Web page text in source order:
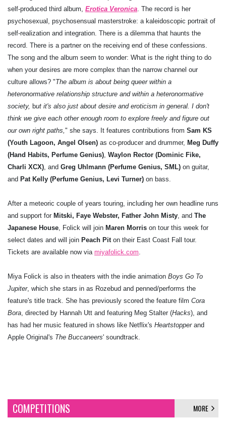
self-produced third album, Erotica Veronica . The record is her
psychosexual, psychosensual masterstroke: a kaleidoscopic portrait of
self-realization and integration. There is a dilemma that haunts the
record. There is a partner on the receiving end of these confessions.
The song and the album seem to wonder: What is the right thing to do
when your desires are more complex than the narrow channel our
culture allows? "The album is about being queer within a
heteronormative relationship structure and within a heteronormative
society, but it's also just about desire and eroticism in general. I don't
think we give each other enough room to explore freely and figure out
our own right paths, " she says. It features contributions from Sam KS
(Youth Lagoon, Angel Olsen) as co-producer and drummer, Meg Duffy
(Hand Habits, Perfume Genius) Waylon Rector (Dominic Fike,
Charli XCX) , and Greg Uhlmann (Perfume Genius, SML) on guitar,
and Pat Kelly (Perfume Genius, Levi Turner) on bass.
After a meteoric couple of years touring, including her own headline runs
and support for Mitski, Faye Webster, Father John Misty , and The
Japanese House , Folick will join Maren Morris on tour this week for
select dates and will join Peach Pit on their East Coast Fall tour.
Tickets are available now via miyafolick.com
Miya Folick is also in theaters with the indie animation Boys Go To
Jupiter, which she stars in as Rozebud and penned/performs the
feature's title track. She has previously scored the feature film Cora
Bora , directed by Hannah Utt and featuring Meg Stalter (Hacks), and
has had her music featured in shows like Netflix's Heartstopperand
Apple Original's The Buccaneers' soundtrack.
COMPETITIONS MORE